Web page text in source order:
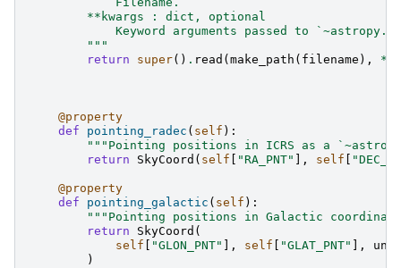
        **kwargs : dict, optional
Keyword arguments passed to
        """
return
super() . read ( make_path ( filename ), **
@property
def
pointing_radec ( self ):
"""Pointing positions in ICRS as a
return
SkyCoord ( self "RA_PNT" ], self
@property
def
pointing_galactic ( self ):
"""Pointing positions in Galactic
return
SkyCoord (
self
"GLON_PNT" ], self "GLAT_PNT" ],
unit
)